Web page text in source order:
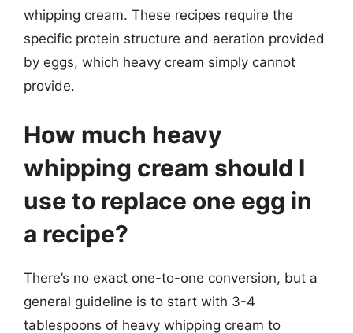
whipping cream. These recipes require the
specific protein structure and aeration provided
by eggs, which heavy cream simply cannot
provide.
How much heavy
whipping cream should I
use to replace one egg in
a recipe?
There’s no exact one-to-one conversion, but a
general guideline is to start with 3-4
tablespoons of heavy whipping cream to